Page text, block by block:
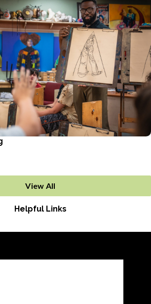
include Anime club, Black history club,
Friday club, and Mathcounts
View All
Helpful Links